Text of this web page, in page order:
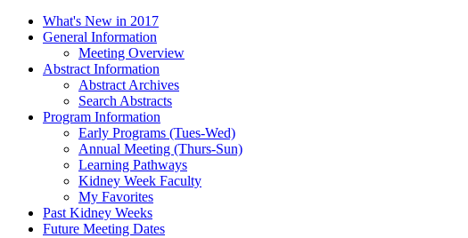
What's New in 2017
General Information
Meeting Overview
Abstract Information
Abstract Archives
Search Abstracts
Program Information
Early Programs (Tues-Wed)
Annual Meeting (Thurs-Sun)
Learning Pathways
Kidney Week Faculty
My Favorites
Past Kidney Weeks
Future Meeting Dates